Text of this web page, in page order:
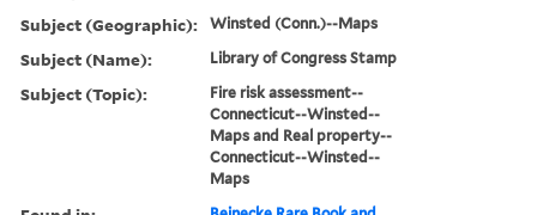
Subject (Geographic): Winsted (Conn.)--Maps
Subject (Name): Library of Congress Stamp
Subject (Topic):
Fire risk assessment--
Connecticut--Winsted--
Maps and Real property--
Connecticut--Winsted--
Maps